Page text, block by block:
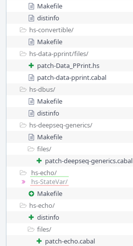
Makefile
distinfo
hs-convertible/
Makefile
hs-data-pprint/files/
patch-Data_PPrint.hs
patch-data-pprint.cabal
hs-dbus/
Makefile
distinfo
hs-deepseq-generics/
Makefile
files/
patch-deepseq-generics.cabal
hs-echo/
hs-StateVar/
Makefile
hs-echo/
distinfo
files/
patch-echo.cabal